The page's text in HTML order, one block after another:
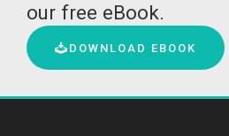
our free eBook.
DOWNLOAD EBOOK